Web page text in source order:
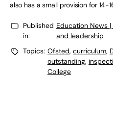
also has a small provision for 14-
Published
in:
Education News |
and leadership
Topics: Ofsted, curriculum,
outstanding,
College